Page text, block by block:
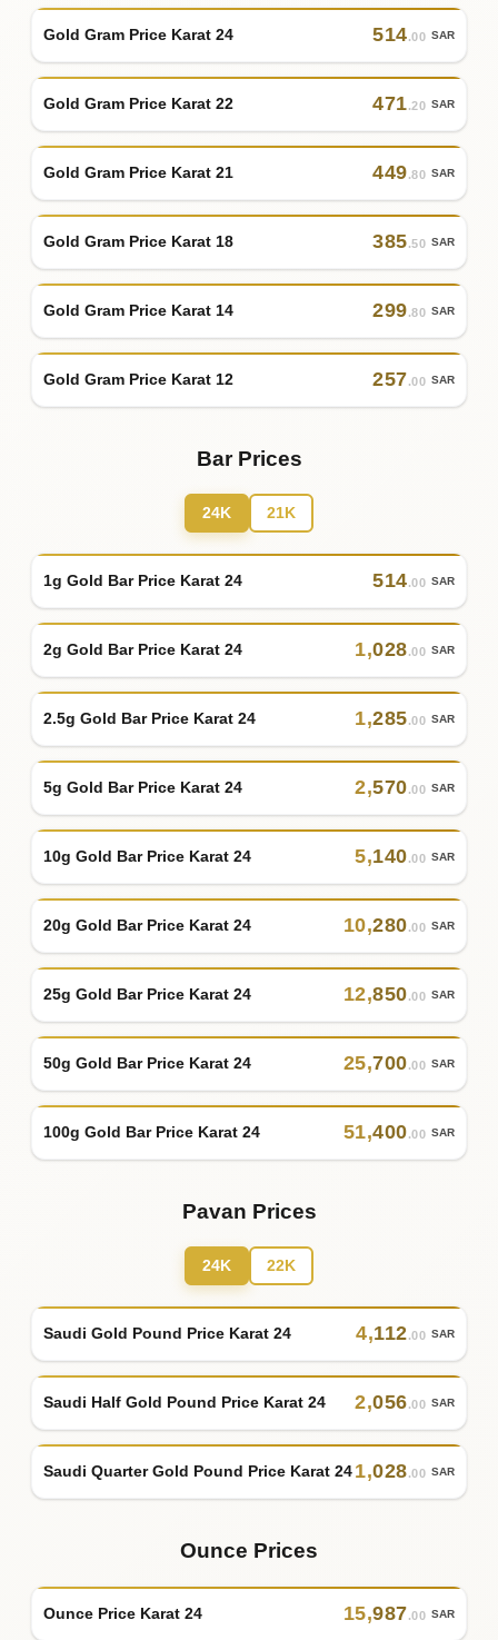
Gold Gram Price Karat 24 514.00 SAR
Gold Gram Price Karat 22 471.20 SAR
Gold Gram Price Karat 21 449.80 SAR
Gold Gram Price Karat 18 385.50 SAR
Gold Gram Price Karat 14 299.80 SAR
Gold Gram Price Karat 12 257.00 SAR
Bar Prices
24K 21K
1g Gold Bar Price Karat 24 514.00 SAR
2g Gold Bar Price Karat 24 1,028.00 SAR
2.5g Gold Bar Price Karat 24 1,285.00 SAR
5g Gold Bar Price Karat 24 2,570.00 SAR
10g Gold Bar Price Karat 24 5,140.00 SAR
20g Gold Bar Price Karat 24 10,280.00 SAR
25g Gold Bar Price Karat 24 12,850.00 SAR
50g Gold Bar Price Karat 24 25,700.00 SAR
100g Gold Bar Price Karat 24 51,400.00 SAR
Pavan Prices
24K 22K
Saudi Gold Pound Price Karat 24 4,112.00 SAR
Saudi Half Gold Pound Price Karat 24 2,056.00 SAR
Saudi Quarter Gold Pound Price Karat 241,028.00 SAR
Ounce Prices
Ounce Price Karat 24 15,987.00 SAR